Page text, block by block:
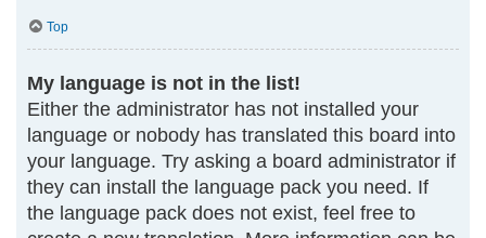
Top
My language is not in the list!
Either the administrator has not installed your
language or nobody has translated this board into
your language. Try asking a board administrator if
they can install the language pack you need. If
the language pack does not exist, feel free to